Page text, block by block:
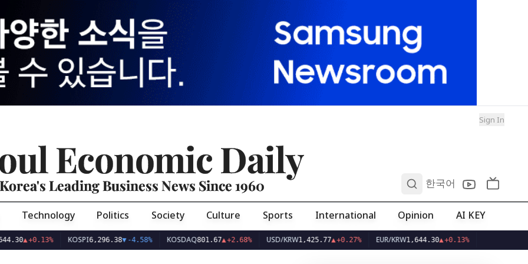
Sign In
Economic Daily
Korea's Leading Business News Since 1960 한국어
Technology Politics Society Culture Sports International Opinion AI KEY
+0.13% KOSPI 6,296.38▼-4.58% KOSDAQ801.67▲+2.68% USD/KRW1,425.77▲+0.27% EUR/KRW1,644.30▲+0.13%